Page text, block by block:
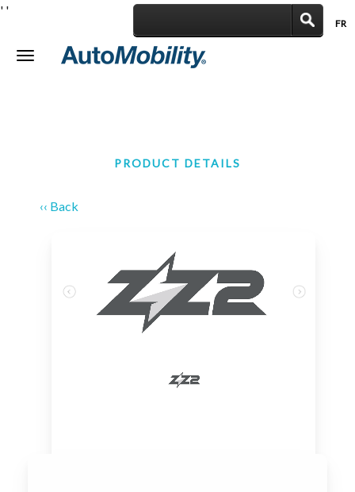
FR
Toggle
' '
PRODUCT DETAILS
‹‹ Back